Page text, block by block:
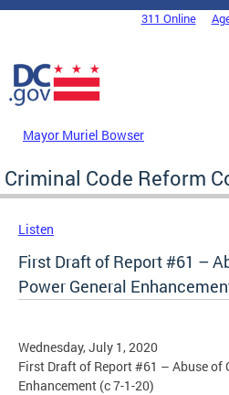
Skip to main content
DC Agency Top Menu311 Online
Mayor Muriel Bowser
Criminal Code Reform
Listen
First Draft of Report #61 –
Power General
Wednesday, July 1, 2020
First Draft of Report #61 – Abuse of
Enhancement (c 7-1-20)